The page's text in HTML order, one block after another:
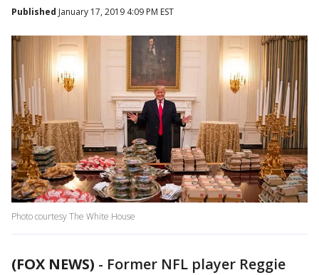
Published January 17, 2019 4:09 PM EST
Photo courtesy The White House
(FOX NEWS) - Former NFL player Reggie